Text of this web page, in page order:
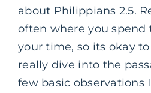
about Philippians 2.5.
often where you spend
your time, so its okay
really dive into the
few basic observations